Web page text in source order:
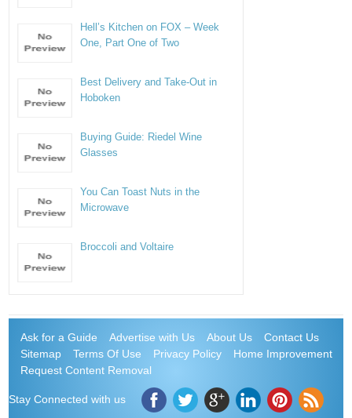
Hell’s Kitchen on FOX – Week
One, Part One of Two
Best Delivery and Take-Out in
Hoboken
Buying Guide: Riedel Wine
Glasses
You Can Toast Nuts in the
Microwave
Broccoli and Voltaire
Ask for a Guide Advertise with Us About Us
Contact Us
Sitemap
Terms Of Use Privacy Policy
Home Improvement
Request Content Removal
Stay Connected with us